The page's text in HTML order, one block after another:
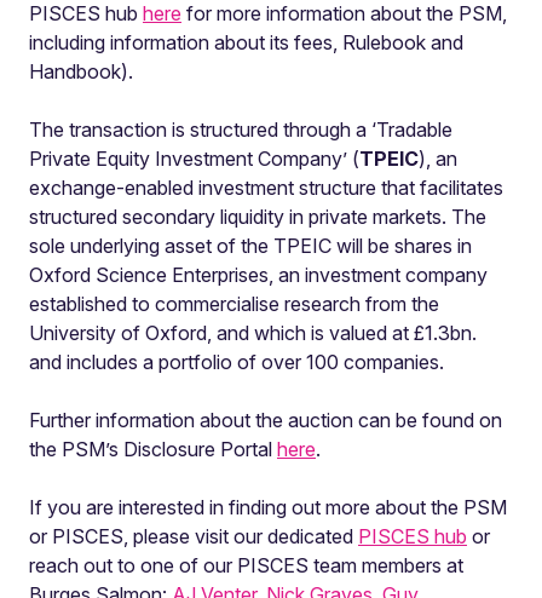
PISCES hub here for more information about the PSM,
including information about its fees, Rulebook and
Handbook).
The transaction is structured through a ‘Tradable
Private Equity Investment Company’ (TPEIC), an
exchange-enabled investment structure that facilitates
structured secondary liquidity in private markets. The
sole underlying asset of the TPEIC will be shares in
Oxford Science Enterprises, an investment company
established to commercialise research from the
University of Oxford, and which is valued at £1.3bn.
and includes a portfolio of over 100 companies.
Further information about the auction can be found on
the PSM’s Disclosure Portal here.
If you are interested in finding out more about the PSM
or PISCES, please visit our dedicated PISCES hub or
reach out to one of our PISCES team members at